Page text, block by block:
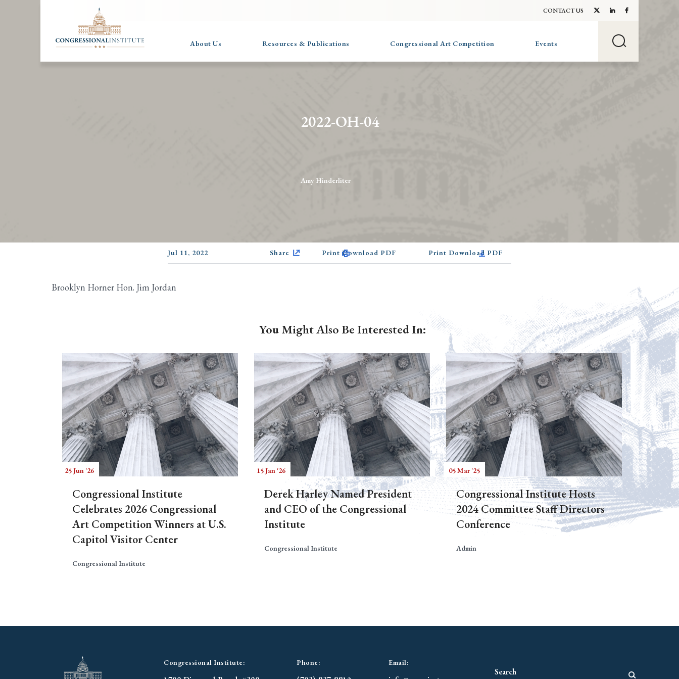
CONTACT US
About Us Resources & Publications Congressional Art Competition Events
2022-OH-04
Amy Hinderliter
Jul 11, 2022 Share Print Download PDF Print Download PDF
Brooklyn Horner Hon. Jim Jordan
You Might Also Be Interested In:
25 Jun '26
Congressional Institute
Celebrates 2026 Congressional
Art Competition Winners at U.S.
Capitol Visitor Center
Congressional Institute
15 Jan '26
Derek Harley Named President
and CEO of the Congressional
Institute
Congressional Institute
05 Mar '25
Congressional Institute Hosts
2024 Committee Staff Directors
Conference
Admin
Congressional Institute: Phone: Email: